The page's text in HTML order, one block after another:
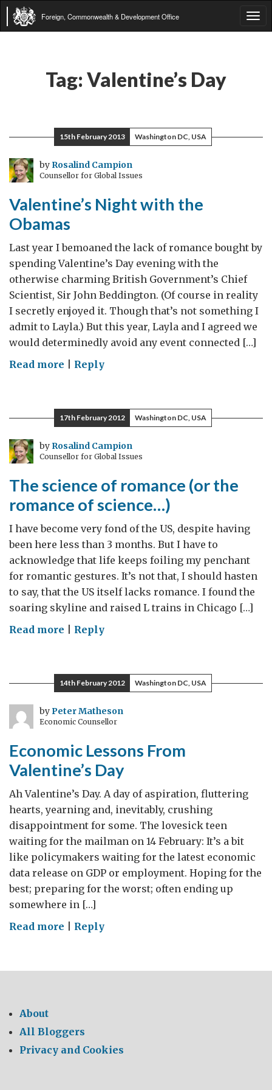
Foreign, Commonwealth & Development Office
Tag: Valentine’s Day
15th February 2013 Washington DC, USA
by Rosalind Campion
Counsellor for Global Issues
Valentine’s Night with the
Obamas
Last year I bemoaned the lack of romance bought by
spending Valentine’s Day evening with the
otherwise charming British Government’s Chief
Scientist, Sir John Beddington. (Of course in reality
I secretly enjoyed it. Though that’s not something I
admit to Layla.) But this year, Layla and I agreed we
would determinedly avoid any event connected […]
Read more on
with
the
Obamas
Reply
17th February 2012 Washington DC, USA
by Rosalind Campion
Counsellor for Global Issues
The science of romance (or the
romance of science…)
I have become very fond of the US, despite having
been here less than 3 months. But I have to
acknowledge that life keeps foiling my penchant
for romantic gestures. It’s not that, I should hasten
to say, that the US itself lacks romance. I found the
soaring skyline and raised L trains in Chicago […]
Read more on
of
romance
(or
the
of
science…)
Reply
14th February 2012 Washington DC, USA
byPeter Matheson
Economic Counsellor
Economic Lessons From
Valentine’s Day
Ah Valentine’s Day. A day of aspiration, fluttering
hearts, yearning and, inevitably, crushing
disappointment for some. The lovesick teen
waiting for the mailman on 14 February: It’s a bit
like policymakers waiting for the latest economic
data release on GDP or employment. Hoping for the
best; preparing for the worst; often ending up
somewhere in […]
Read more on
From
Reply
About
All Bloggers
Privacy and Cookies